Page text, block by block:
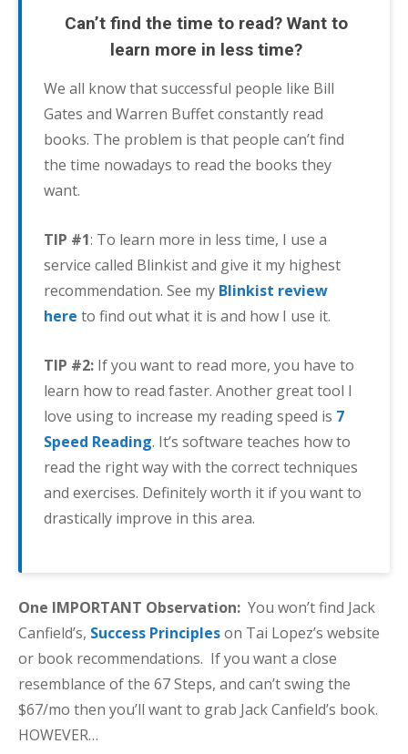
Can’t find the time to read? Want to
learn more in less time?
We all know that successful people like Bill
Gates and Warren Buffet constantly read
books. The problem is that people can’t find
the time nowadays to read the books they
want.
TIP #1: To learn more in less time, I use a
service called Blinkist and give it my highest
recommendation. See my Blinkist review
here to find out what it is and how I use it.
TIP #2: If you want to read more, you have to
learn how to read faster. Another great tool I
love using to increase my reading speed is 7
Speed Reading. It’s software teaches how to
read the right way with the correct techniques
and exercises. Definitely worth it if you want to
drastically improve in this area.
One IMPORTANT Observation: You won’t find Jack
Canfield’s, Success Principleson Tai Lopez’s website
or book recommendations. If you want a close
resemblance of the 67 Steps, and can’t swing the
$67/mo then you’ll want to grab Jack Canfield’s book.
HOWEVER…